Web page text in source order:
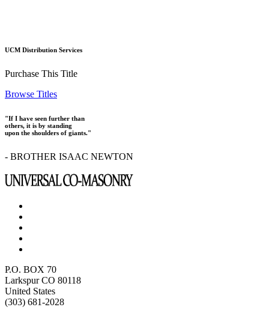
UCM Distribution Services
Purchase This Title
Browse Titles
"If I have seen further than
others, it is by standing
upon the shoulders of giants."
- BROTHER ISAAC NEWTON
P.O. BOX 70
Larkspur CO 80118
United States
(303) 681-2028